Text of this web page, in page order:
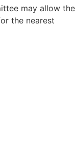
may allow the
the nearest